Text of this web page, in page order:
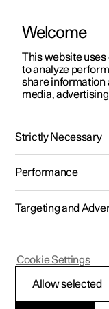
ManualVideo
Polestar 2 - 2024
Welcome
This website uses
to analyze
share information
media,
Strictly Necessary
Performance
Targeting and
Allow selected
Cookie Settings